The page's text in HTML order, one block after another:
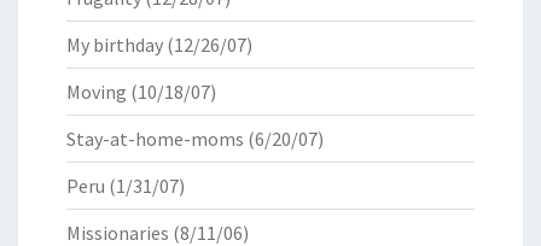
My birthday (12/26/07)
Moving (10/18/07)
Stay-at-home-moms (6/20/07)
Peru (1/31/07)
Missionaries (8/11/06)